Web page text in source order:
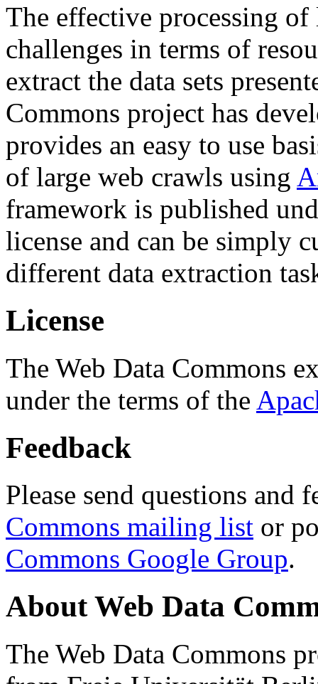
The effective processing of
challenges in terms of
extract the data sets
Commons project has
provides an easy to use
of large web crawls using
framework is published
license and can be simply
different data extraction
License
The Web Data Commons
under the terms of the
Feedback
Please send questions and
Commons mailing list or
Commons Google Group.
About Web Data
The Web Data Commons